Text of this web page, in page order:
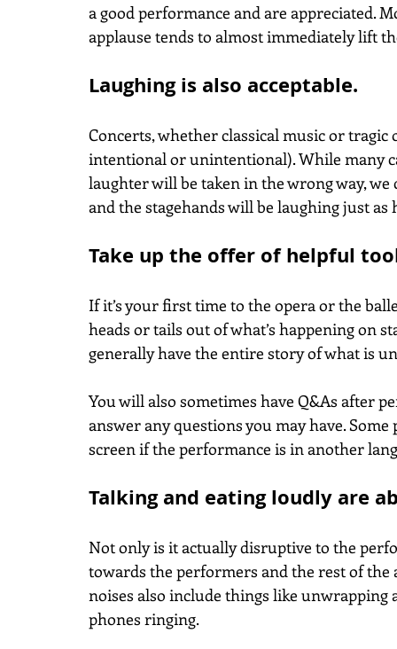
a good performance and are appreciated.
applause tends to almost immediately lift
Laughing is also acceptable.
Concerts, whether classical music or
intentional or unintentional). While many
laughter will be taken in the wrong way,
and the stagehands will be laughing just as
Take up the offer of helpful
If it’s your first time to the opera or the
heads or tails out of what’s happening on
generally have the entire story of what is
You will also sometimes have Q&As after
answer any questions you may have.
screen if the performance is in another
Talking and eating loudly are
Not only is it actually disruptive to the
towards the performers and the rest of
noises also include things like unwrapping
phones ringing.